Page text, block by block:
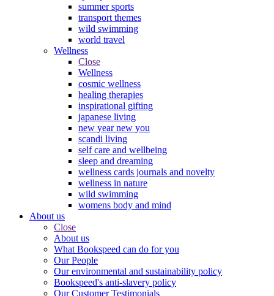
summer sports
transport themes
wild swimming
world travel
Wellness
Close
Wellness
cosmic wellness
healing therapies
inspirational gifting
japanese living
new year new you
scandi living
self care and wellbeing
sleep and dreaming
wellness cards journals and novelty
wellness in nature
wild swimming
womens body and mind
About us
Close
About us
What Bookspeed can do for you
Our People
Our environmental and sustainability policy
Bookspeed's anti-slavery policy
Our Customer Testimonials